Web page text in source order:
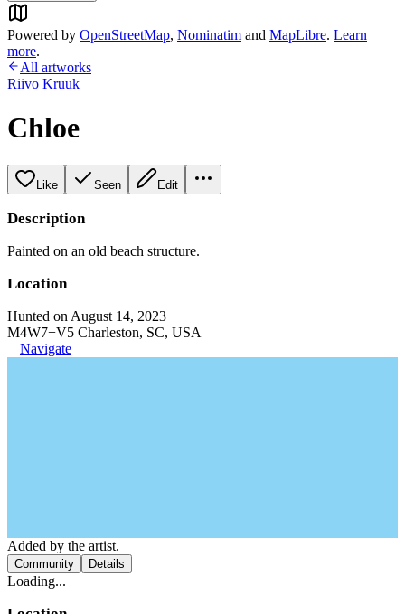
Powered by OpenStreetMap, Nominatim and MapLibre. Learn
more.
All artworks
Riivo Kruuk
Chloe
Like Seen Edit
Description
Painted on an old beach structure.
Location
Hunted on August 14, 2023
M4W7+V5 Charleston, SC, USA
Navigate
Added by the artist.
Community Details
Loading...